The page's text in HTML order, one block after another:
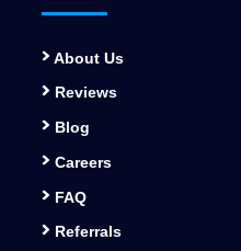
About Us
Reviews
Blog
Careers
FAQ
Referrals